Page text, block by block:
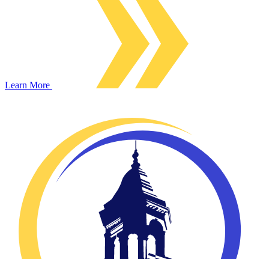
Learn More